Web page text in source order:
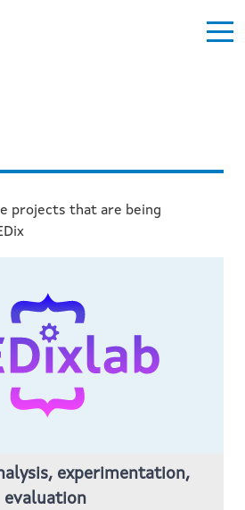
projects that are being
experimentation,
evaluation